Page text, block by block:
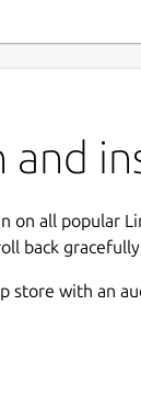
and
on all popular
back
store with an